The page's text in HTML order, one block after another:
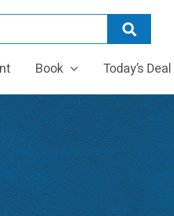
Book Today’s Deal